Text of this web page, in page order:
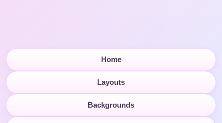
Home
Layouts
Backgrounds